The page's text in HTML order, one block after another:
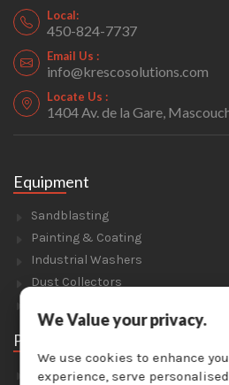
Local:
450-824-7737
Email Us :
info@krescosolutions.com
Locate Us :
1404 Av. de la Gare,
Equipment
Sandblasting
Painting & Coating
Industrial Washers
Dust Collectors
Parts
Abrasive Media
We Value your privacy.
We use cookies to enhance
experience, serve